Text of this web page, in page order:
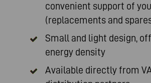
convenient support of
(replacements and
Small and light design,
energy density
Available directly from